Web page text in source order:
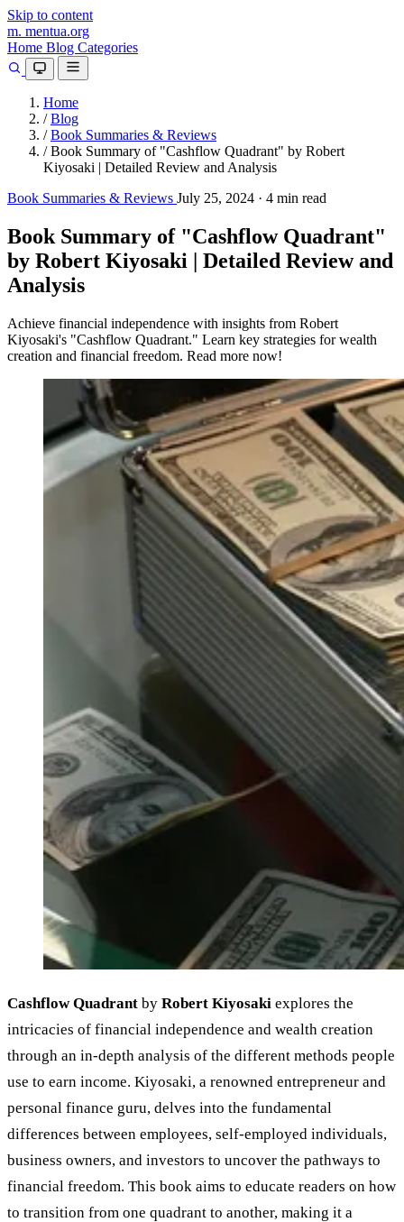
Skip to content
m. mentua.org
Home Blog Categories
Home
/ Blog
/ Book Summaries & Reviews
/ Book Summary of "Cashflow Quadrant" by Robert
Kiyosaki | Detailed Review and Analysis
Book Summaries & Reviews July 25, 2024 · 4 min read
Book Summary of "Cashflow Quadrant"
by Robert Kiyosaki | Detailed Review and
Analysis
Achieve financial independence with insights from Robert
Kiyosaki's "Cashflow Quadrant." Learn key strategies for wealth
creation and financial freedom. Read more now!
Cashflow Quadrant by Robert Kiyosaki explores the
intricacies of financial independence and wealth creation
through an in-depth analysis of the different methods people
use to earn income. Kiyosaki, a renowned entrepreneur and
personal finance guru, delves into the fundamental
differences between employees, self-employed individuals,
business owners, and investors to uncover the pathways to
financial freedom. This book aims to educate readers on how
to transition from one quadrant to another, making it a